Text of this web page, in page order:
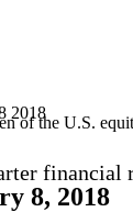
2018
8, 2018
of the U.S.